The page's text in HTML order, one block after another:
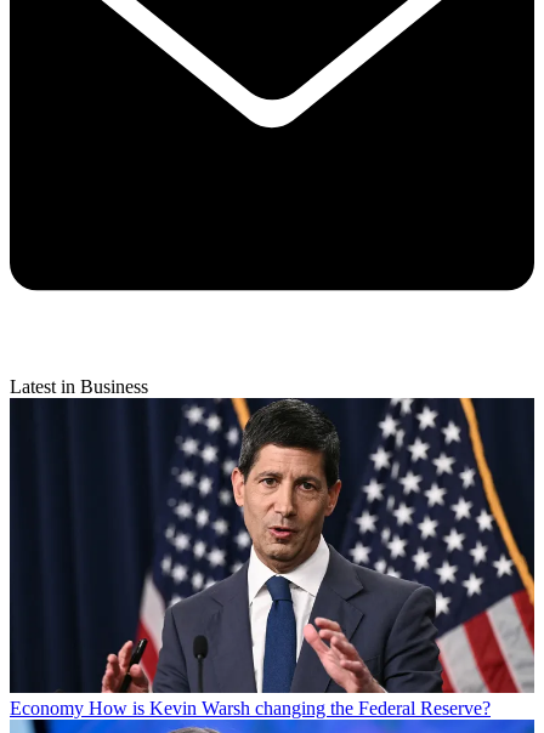
Latest in Business
Economy How is Kevin Warsh changing the Federal Reserve?